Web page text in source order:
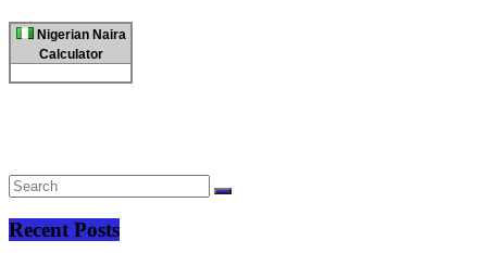
Nigerian Naira
Calculator
Recent Posts